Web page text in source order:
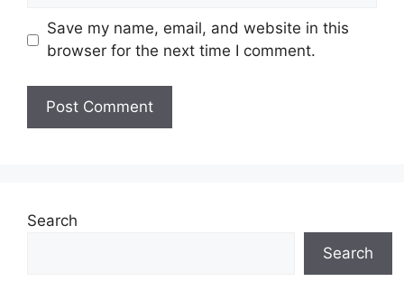
Save my name, email, and website in this
browser for the next time I comment.
Search
Search